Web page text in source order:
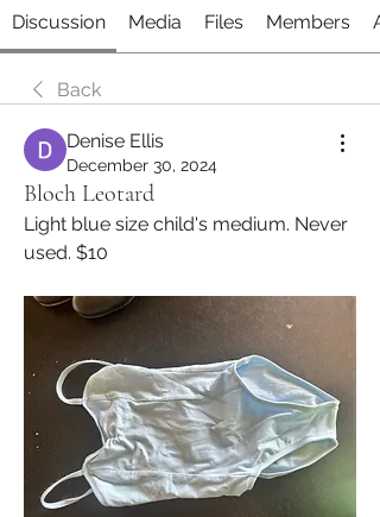
Discussion Media Files Members
Back
Denise Ellis
December 30, 2024
Bloch Leotard
Light blue size child's medium. Never
used. $10